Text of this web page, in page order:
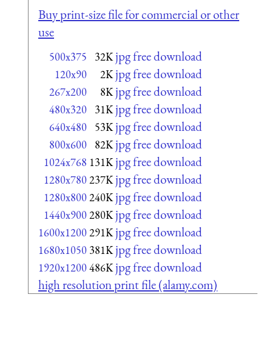
Buy print-size file for commercial or other
use
500x375 32K jpg free download
120x90 2K jpg free download
267x200 8K jpg free download
480x320 31K jpg free download
640x480 53K jpg free download
800x600 82K jpg free download
1024x768 131K jpg free download
1280x780237K jpg free download
1280x800240K jpg free download
1440x900280K jpg free download
1600x1200291K jpg free download
1680x1050 381K jpg free download
1920x1200486K jpg free download
high resolution print file (alamy.com)